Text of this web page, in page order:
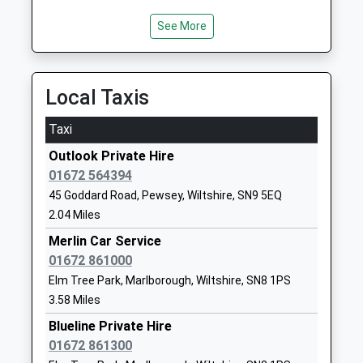
01672512754
School
Easton Royal Academy
Academy Converter
Ages:4-11
Head Teacher
Ms Beck Stubbs
Easton Royal
SN9 5LZ
01672810477
Website
Woodborough Church Of
England Primary School
Academy Converter
Ages:4-11
Pewsey
SN9 5PL
See More
Local Taxis
Taxi
Outlook Private Hire
01672 564394
45 Goddard Road, Pewsey, Wiltshire, SN9 5EQ
2.04 Miles
Merlin Car Service
01672 861000
Elm Tree Park, Marlborough, Wiltshire, SN8 1PS
3.58 Miles
Blueline Private Hire
01672 861300